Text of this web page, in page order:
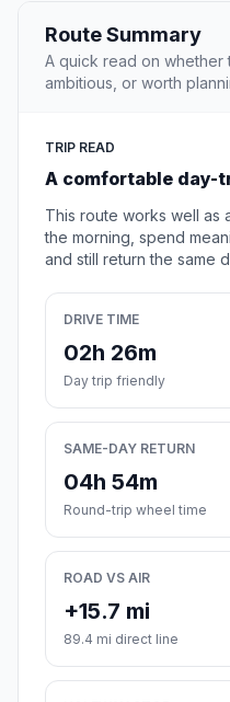
Route Summary
A quick read on whether
ambitious, or worth
TRIP READ
A comfortable day-
This route works well as
the morning, spend
and still return the same
DRIVE TIME
02h 26m
Day trip friendly
SAME-DAY RETURN
04h 54m
Round-trip wheel time
ROAD VS AIR
+15.7 mi
89.4 mi direct line